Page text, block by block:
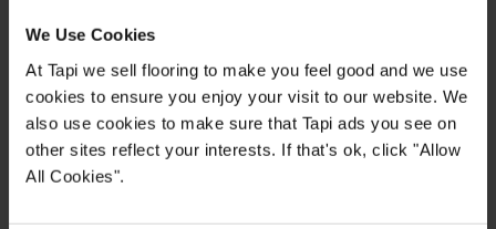
We Use Cookies
At Tapi we sell flooring to make you feel good and we use
cookies to ensure you enjoy your visit to our website. We
also use cookies to make sure that Tapi ads you see on
other sites reflect your interests. If that's ok, click "Allow
All Cookies".
this work is completed by 3rd parties. Finance is
not available to landlords for rental or
commercial properties.
Find out more